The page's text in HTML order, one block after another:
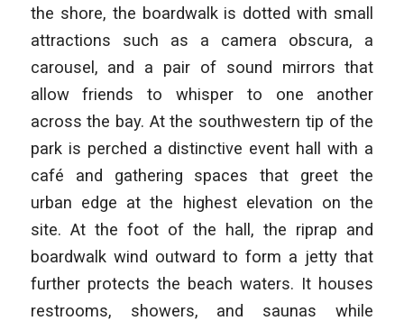
the shore, the boardwalk is dotted with small
attractions such as a camera obscura, a
carousel, and a pair of sound mirrors that
allow friends to whisper to one another
across the bay. At the southwestern tip of the
park is perched a distinctive event hall with a
café and gathering spaces that greet the
urban edge at the highest elevation on the
site. At the foot of the hall, the riprap and
boardwalk wind outward to form a jetty that
further protects the beach waters. It houses
restrooms, showers, and saunas while